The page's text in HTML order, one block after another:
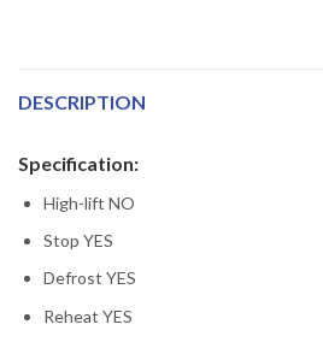
DESCRIPTION
Specification:
High-lift NO
Stop YES
Defrost YES
Reheat YES